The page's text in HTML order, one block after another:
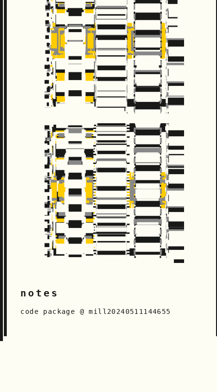
notes
code package @ mill20240511144655